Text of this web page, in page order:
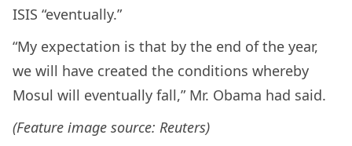
ISIS “eventually.”
“My expectation is that by the end of the year,
we will have created the conditions whereby
Mosul will eventually fall,” Mr. Obama had said.
(Feature image source: Reuters)